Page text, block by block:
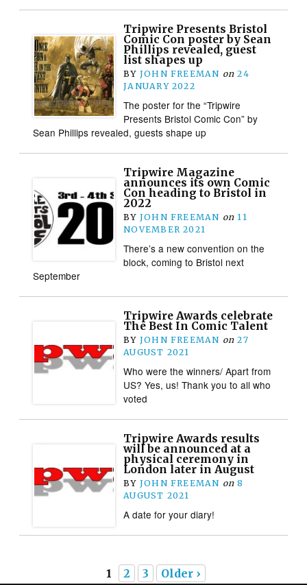
Tripwire Presents Bristol
Comic Con poster by Sean
Phillips revealed, guest
list shapes up
BY JOHN FREEMAN on 24
JANUARY 2022
The poster for the “Tripwire
Presents Bristol Comic Con” by
Sean Phillips revealed, guests shape up
Tripwire Magazine
announces its own Comic
Con heading to Bristol in
2022
BY JOHN FREEMAN on 11
NOVEMBER 2021
There’s a new convention on the
block, coming to Bristol next
September
Tripwire Awards celebrate
The Best In Comic Talent
BY JOHN FREEMAN on 27
AUGUST 2021
Who were the winners/ Apart from
US? Yes, us! Thank you to all who
voted
Tripwire Awards results
will be announced at a
physical ceremony in
London later in August
BY JOHN FREEMAN on 8
AUGUST 2021
A date for your diary!
1 2 3 Older ›